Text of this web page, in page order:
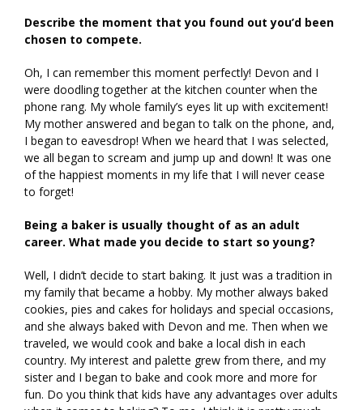
Describe the moment that you found out you’d been
chosen to compete.
Oh, I can remember this moment perfectly! Devon and I
were doodling together at the kitchen counter when the
phone rang. My whole family’s eyes lit up with excitement!
My mother answered and began to talk on the phone, and,
I began to eavesdrop! When we heard that I was selected,
we all began to scream and jump up and down! It was one
of the happiest moments in my life that I will never cease
to forget!
Being a baker is usually thought of as an adult
career. What made you decide to start so young?
Well, I didn’t decide to start baking. It just was a tradition in
my family that became a hobby. My mother always baked
cookies, pies and cakes for holidays and special occasions,
and she always baked with Devon and me. Then when we
traveled, we would cook and bake a local dish in each
country. My interest and palette grew from there, and my
sister and I began to bake and cook more and more for
fun. Do you think that kids have any advantages over adults